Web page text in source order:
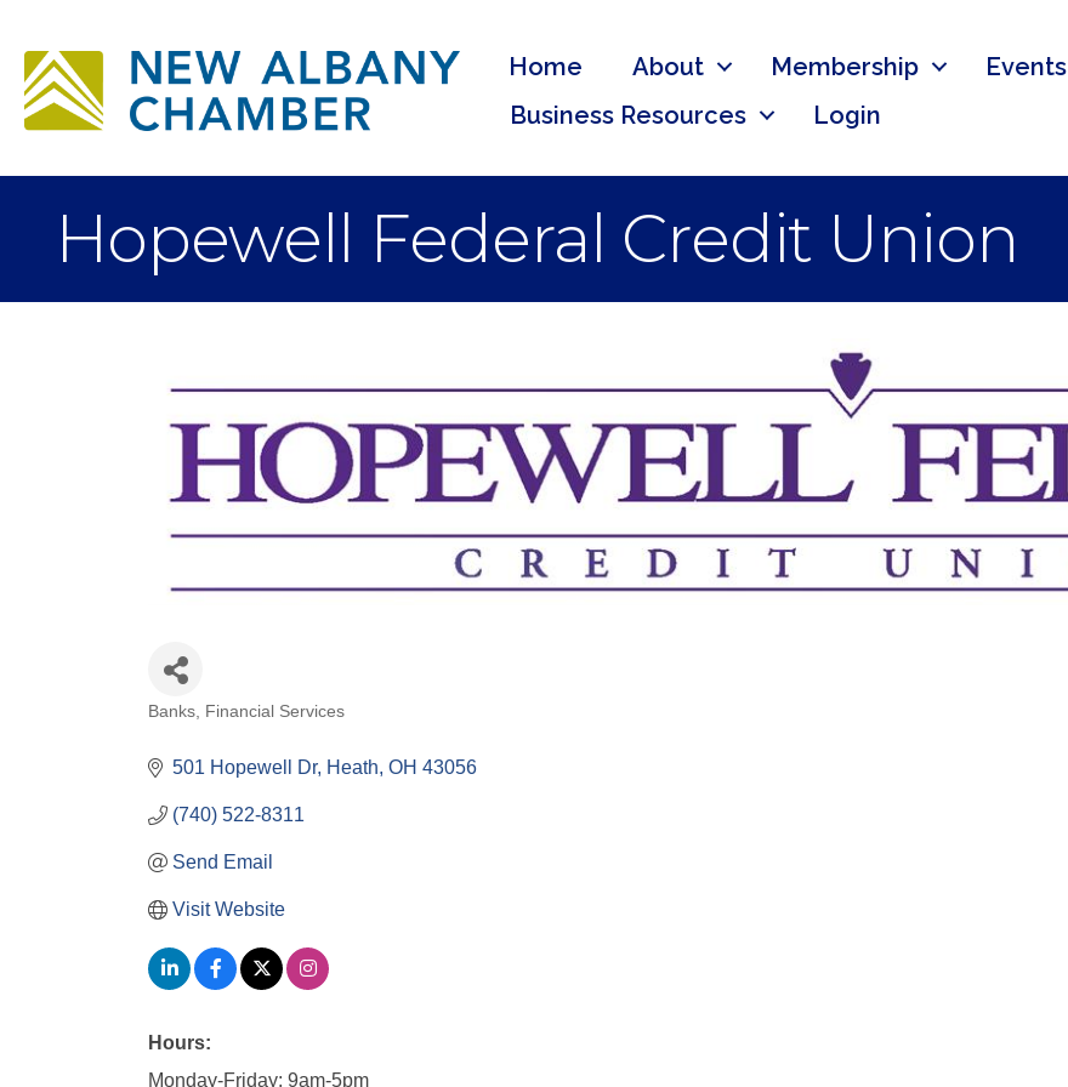
Home About Membership Events
Business Resources
Login
Hopewell Federal Credit Union
Categories
Banks Financial Services
501 Hopewell Dr Heath OH 43056
(740) 522-8311
Send Email
Visit Website
Hours:
Monday-Friday: 9am-5pm